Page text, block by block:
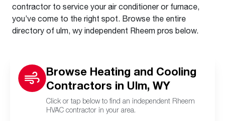
contractor to service your air conditioner or furnace,
you’ve come to the right spot. Browse the entire
directory of ulm, wy independent Rheem pros below.
Browse Heating and Cooling
Contractors in Ulm, WY
Click or tap below to find an independent Rheem
HVAC contractor in your area.